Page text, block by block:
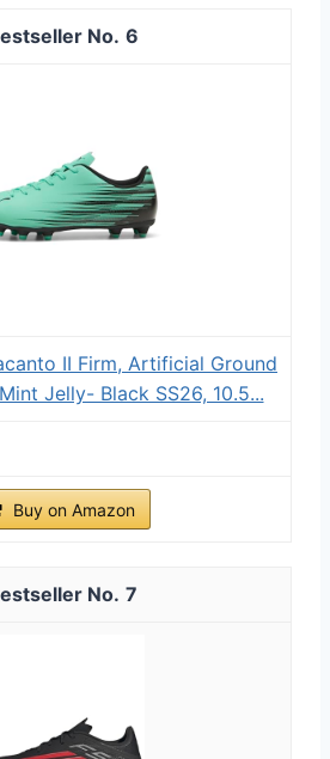
6
II Firm, Artificial Ground
Jelly- Black SS26, 10.5...
Buy on Amazon
7